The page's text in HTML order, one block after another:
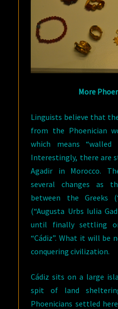
More
Linguists believe that
from the Phoenician
which means “walled
Interestingly, there are
Agadir in Morocco.
several changes as
between the Greeks
(“Augusta Urbs Iulia
until finally settling
“Cádiz”. What it will be
conquering civilization.
Cádiz sits on a large
spit of land
Phoenicians settled